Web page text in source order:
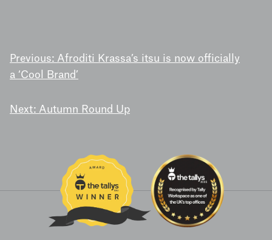
POST
NAVIGATION
Previous: Afroditi Krassa’s itsu is now officially
a ‘Cool Brand’
Next: Autumn Round Up